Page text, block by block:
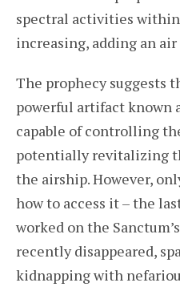
spectral activities
increasing, adding an
The prophecy suggests
powerful artifact known
capable of controlling
potentially revitalizing
the airship. However,
how to access it – the
worked on the
recently disappeared,
kidnapping with